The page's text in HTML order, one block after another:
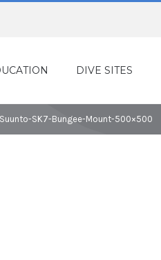
DIVE SITES
Suunto-SK7-Bungee-Mount-500×500